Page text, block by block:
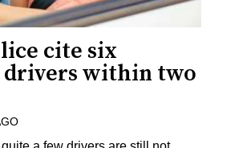
cite six
within two